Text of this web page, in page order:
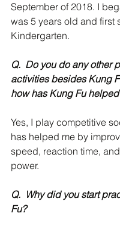
September of 2018. I
was 5 years old and first
Kindergarten.
Q.  Do you do any other
activities besides Kung
how has Kung Fu
Yes, I play competitive
has helped me by
speed, reaction time,
power.
Q.  Why did you start
Fu?